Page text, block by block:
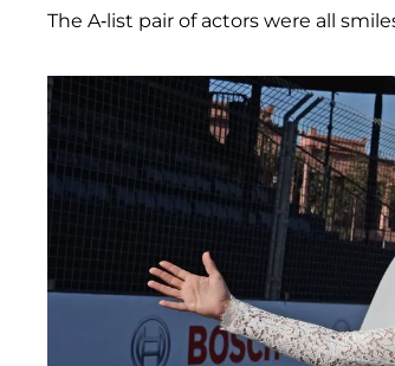
The A-list pair of actors were all